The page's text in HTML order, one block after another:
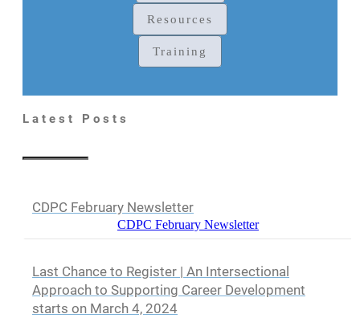
Resources
Training
Latest Posts
CDPC February Newsletter
CDPC February Newsletter
Last Chance to Register | An Intersectional
Approach to Supporting Career Development
starts on March 4, 2024